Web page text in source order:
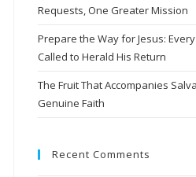
Requests, One Greater Mission
Prepare the Way for Jesus:
Called to Herald His Return
The Fruit That Accompanies
Genuine Faith
Recent Comments